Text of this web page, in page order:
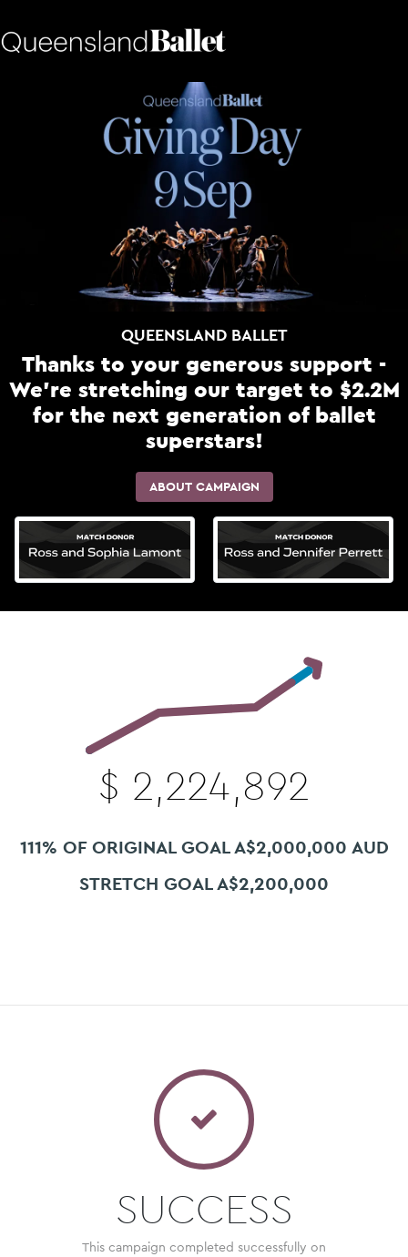
QUEENSLAND BALLET
Thanks to your generous support -
We're stretching our target to $2.2M
for the next generation of ballet
superstars!
ABOUT CAMPAIGN
$ 2,224,892
111% OF ORIGINAL GOAL A$2,000,000 AUD
STRETCH GOAL A$2,200,000
SUCCESS
This campaign completed successfully on